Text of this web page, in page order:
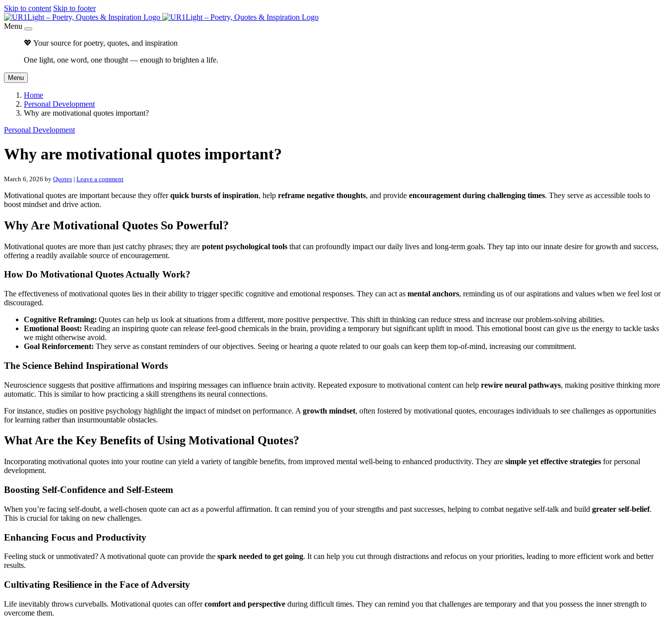
Skip to content Skip to footer
Menu
💖 Your source for poetry, quotes, and inspiration
One light, one word, one thought — enough to brighten a life.
Menu
Home
Personal Development
Why are motivational quotes important?
Personal Development
Why are motivational quotes important?
March 6, 2026 by Quotes | Leave a comment
Motivational quotes are important because they offerquick bursts of inspiration, help reframe negative thoughts, and provide encouragement during challenging times. They serve as accessible tools to
boost mindset and drive action.
Why Are Motivational Quotes So Powerful?
Motivational quotes are more than just catchy phrases; they are potent psychological tools that can profoundly impact our daily lives and long-term goals. They tap into our innate desire for growth and success,
offering a readily available source of encouragement.
How Do Motivational Quotes Actually Work?
The effectiveness of motivational quotes lies in their ability to trigger specific cognitive and emotional responses. They can act as mental anchors, reminding us of our aspirations and values when we feel lost or
discouraged.
Cognitive Reframing: Quotes can help us look at situations from a different, more positive perspective. This shift in thinking can reduce stress and increase our problem-solving abilities.
Emotional Boost: Reading an inspiring quote can release feel-good chemicals in the brain, providing a temporary but significant uplift in mood. This emotional boost can give us the energy to tackle tasks
we might otherwise avoid.
Goal Reinforcement: They serve as constant reminders of our objectives. Seeing or hearing a quote related to our goals can keep them top-of-mind, increasing our commitment.
The Science Behind Inspirational Words
Neuroscience suggests that positive affirmations and inspiring messages can influence brain activity. Repeated exposure to motivational content can help rewire neural pathways, making positive thinking more
automatic. This is similar to how practicing a skill strengthens its neural connections.
For instance, studies on positive psychology highlight the impact of mindset on performance. A growth mindset, often fostered by motivational quotes, encourages individuals to see challenges as opportunities
for learning rather than insurmountable obstacles.
What Are the Key Benefits of Using Motivational Quotes?
Incorporating motivational quotes into your routine can yield a variety of tangible benefits, from improved mental well-being to enhanced productivity. They are simple yet effective strategies for personal
development.
Boosting Self-Confidence and Self-Esteem
When you’re facing self-doubt, a well-chosen quote can act as a powerful affirmation. It can remind you of your strengths and past successes, helping to combat negative self-talk and build greater self-belief.
This is crucial for taking on new challenges.
Enhancing Focus and Productivity
Feeling stuck or unmotivated? A motivational quote can provide the spark needed to get going. It can help you cut through distractions and refocus on your priorities, leading to more efficient work and better
results.
Cultivating Resilience in the Face of Adversity
Life inevitably throws curveballs. Motivational quotes can offercomfort and perspective during difficult times. They can remind you that challenges are temporary and that you possess the inner strength to
overcome them.